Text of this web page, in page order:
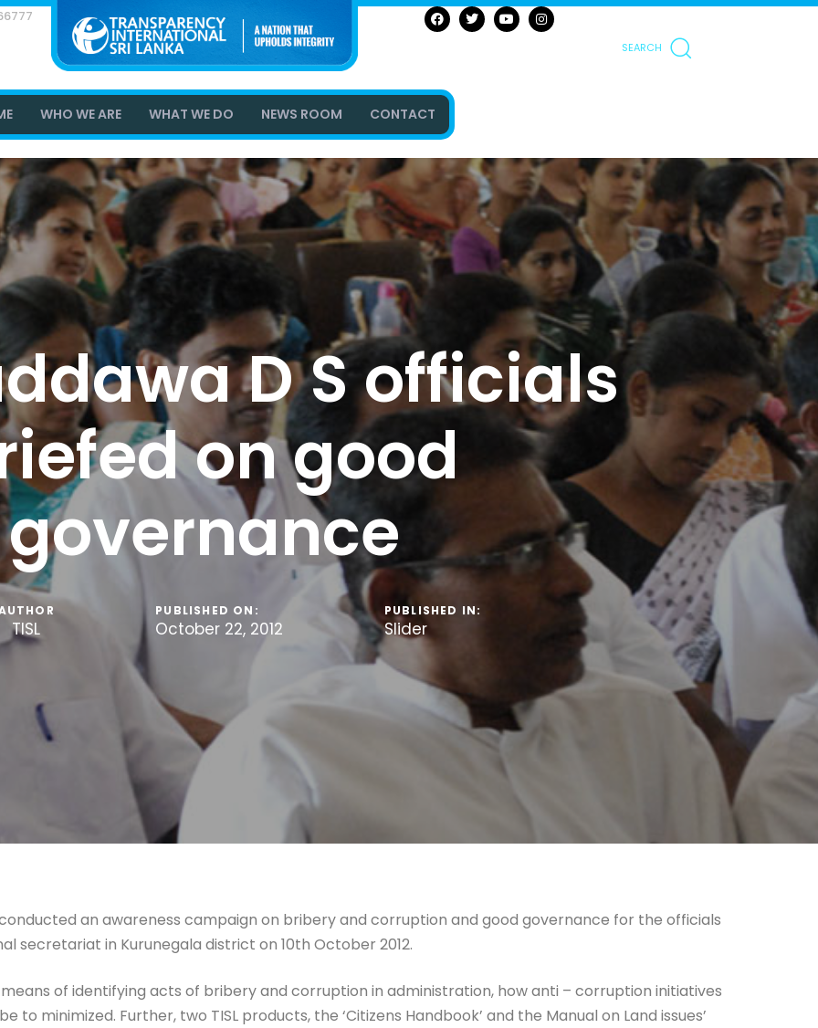
SEARCH
WHO WE ARE WHAT WE DO NEWS ROOM CONTACT
D S officials
on good
governance
TISL
PUBLISHED ON:
October 22, 2012
PUBLISHED IN:
Slider
an awareness campaign on bribery and corruption and good governance for the officials
secretariat in Kurunegala district on 10th October 2012.
of identifying acts of bribery and corruption in administration, how anti – corruption initiatives
minimized. Further, two TISL products, the ‘Citizens Handbook’ and the Manual on Land issues’